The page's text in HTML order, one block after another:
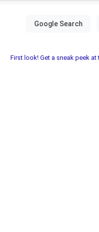
First look! Get a sneak peek at